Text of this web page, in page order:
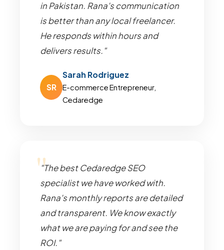
in Pakistan. Rana's communication
is better than any local freelancer.
He responds within hours and
delivers results."
SR
Sarah Rodriguez
E-commerce Entrepreneur,
Cedaredge
"The best Cedaredge SEO
specialist we have worked with.
Rana's monthly reports are detailed
and transparent. We know exactly
what we are paying for and see the
ROI."